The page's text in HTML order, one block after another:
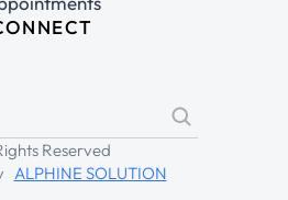
Reserved
ALPHINE SOLUTION